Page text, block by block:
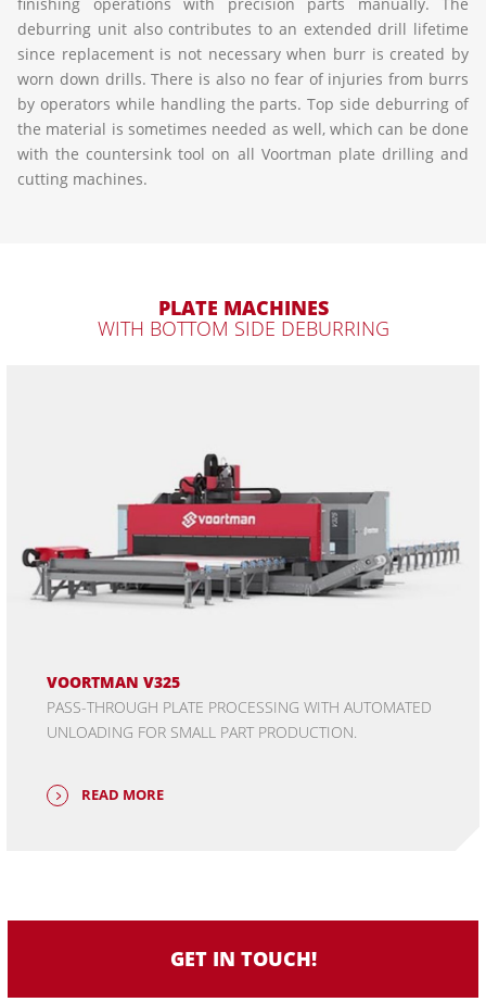
deburring unit also contributes to an extended drill lifetime
since replacement is not necessary when burr is created by
worn down drills. There is also no fear of injuries from burrs
by operators while handling the parts. Top side deburring of
the material is sometimes needed as well, which can be done
with the countersink tool on all Voortman plate drilling and
cutting machines.
PLATE MACHINES
WITH BOTTOM SIDE DEBURRING
VOORTMAN V325
PASS-THROUGH PLATE PROCESSING WITH AUTOMATED
UNLOADING FOR SMALL PART PRODUCTION.
READ MORE
GET IN TOUCH!